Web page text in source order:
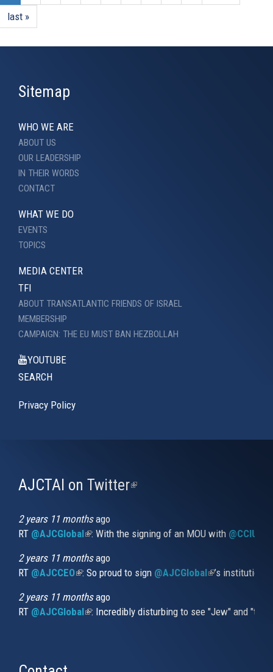
last »
Sitemap
WHO WE ARE
ABOUT US
OUR LEADERSHIP
IN THEIR WORDS
CONTACT
WHAT WE DO
EVENTS
TOPICS
MEDIA CENTER
TFI
ABOUT TRANSATLANTIC FRIENDS OF ISRAEL
MEMBERSHIP
CAMPAIGN: THE EU MUST BAN HEZBOLLAH
YOUTUBE
SEARCH
Privacy Policy
AJCTAI on Twitter(link
2 years 11 monthsago
RT @AJCGlobal(link is external)
: With the signing of an MOU with
2 years 11 monthsago
RT @AJCCEO(link is external)
: So proud to sign @AJCGlobal(link is
’s
2 years 11 monthsago
RT @AJCGlobal(link is external)
: Incredibly disturbing to see "Jew" and